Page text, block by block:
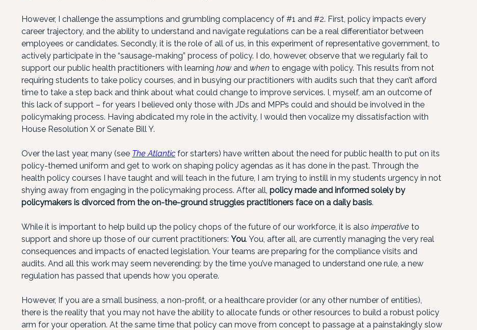
However, I challenge the assumptions and grumbling complacency of #1 and #2. First, policy impacts every
career trajectory, and the ability to understand and navigate regulations can be a real differentiator between
employees or candidates. Secondly, it is the role of all of us, in this experiment of representative government, to
actively participate in the “sausage-making” process of policy. I do, however, observe that we regularly fail to
support our public health practitioners with learning how and when to engage with policy. This results from not
requiring students to take policy courses, and in busying our practitioners with audits such that they can’t afford
time to take a step back and think about what could change to improve services. I, myself, am an outcome of
this lack of support – for years I believed only those with JDs and MPPs could and should be involved in the
policymaking process. Having abdicated my role in the activity, I would then vocalize my dissatisfaction with
House Resolution X or Senate Bill Y.
Over the last year, many (see The Atlantic for starters) have written about the need for public health to put on its
policy-themed uniform and get to work on shaping policy agendas as it has done in the past. Through the
health policy courses I have taught and will teach in the future, I am trying to instill in my students urgency in not
shying away from engaging in the policymaking process. After all, policy made and informed solely by
policymakers is divorced from the on-the-ground struggles practitioners face on a daily basis.
While it is important to help build up the policy chops of the future of our workforce, it is also imperative to
support and shore up those of our current practitioners: You. You, after all, are currently managing the very real
consequences and impacts of enacted legislation. Your teams are preparing for the compliance visits and
audits. And all this work may seem neverending: by the time you’ve managed to understand one rule, a new
regulation has passed that upends how you operate.
However, If you are a small business, a non-profit, or a healthcare provider (or any other number of entities),
there is the reality that you may not have the ability to allocate funds or other resources to build a robust policy
arm for your operation. At the same time that policy can move from concept to passage at a painstakingly slow